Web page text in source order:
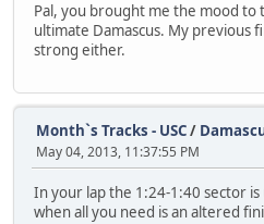
Pal, you brought me the mood to
ultimate Damascus. My previous
strong either.
Month`s Tracks - USC/
May 04, 2013, 11:37:55 PM
In your lap the 1:24-1:40 sector is
when all you need is an altered